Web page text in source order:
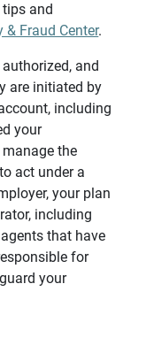
and
& Fraud Center.
and
are initiated by
including
your
the
act under a
your plan
including
that have
for
your